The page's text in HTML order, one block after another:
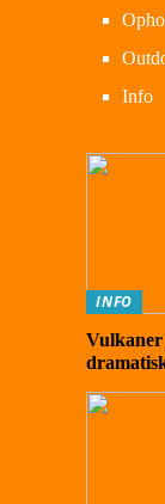
Info
INFO
Vulkaner